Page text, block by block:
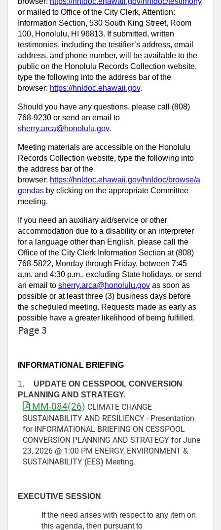
or mailed to Office of the City Clerk, Attention:
Information Section, 530 South King Street, Room
100, Honolulu, HI 96813. If submitted, written
testimonies, including the testifier’s address, email
address, and phone number, will be available to the
public on the Honolulu Records Collection website,
type the following into the address bar of the
browser: https://hnldoc.ehawaii.gov.
Should you have any questions, please call (808)
768-9230 or send an email to
sherry.arca@honolulu.gov.
Meeting materials are accessible on the Honolulu
Records Collection website, type the following into
the address bar of the
browser: https://hnldoc.ehawaii.gov/hnldoc/browse/a
gendas by clicking on the appropriate Committee
meeting.
If you need an auxiliary aid/service or other
accommodation due to a disability or an interpreter
for a language other than English, please call the
Office of the City Clerk Information Section at (808)
768-5822, Monday through Friday, between 7:45
a.m. and 4:30 p.m., excluding State holidays, or send
an email to sherry.arca@honolulu.gov as soon as
possible or at least three (3) business days before
the scheduled meeting. Requests made as early as
possible have a greater likelihood of being fulfilled.
Page 3
INFORMATIONAL BRIEFING
1.
UPDATE ON CESSPOOL CONVERSION
PLANNING AND STRATEGY.
MM-084(26) CLIMATE CHANGE
SUSTAINABILITY AND RESILIENCY - Presentation
for INFORMATIONAL BRIEFING ON CESSPOOL
CONVERSION PLANNING AND STRATEGY for June
23, 2026 @ 1:00 PM ENERGY, ENVIRONMENT &
SUSTAINABILITY (EES) Meeting.
EXECUTIVE SESSION
If the need arises with respect to any item on
this agenda, then pursuant to